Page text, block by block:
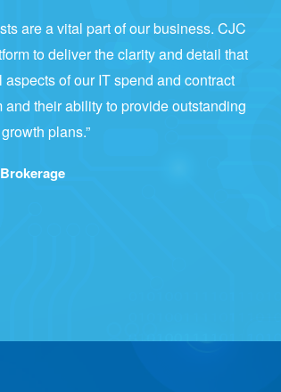
are a vital part of our business. CJC
to deliver the clarity and detail that
of our IT spend and contract
their ability to provide outstanding
plans.”